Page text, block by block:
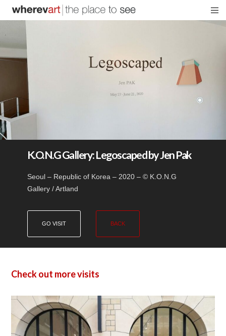
K.O.N.G Gallery: Legoscaped by Jen Pak
Seoul – Republic of Korea – 2020 – © K.O.N.G
Gallery / Artland
GO VISIT BACK
Check out more visits